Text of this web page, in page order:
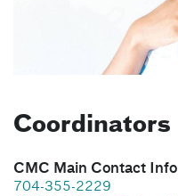
Coordinators
CMC Main Contact Info
704-355-2229